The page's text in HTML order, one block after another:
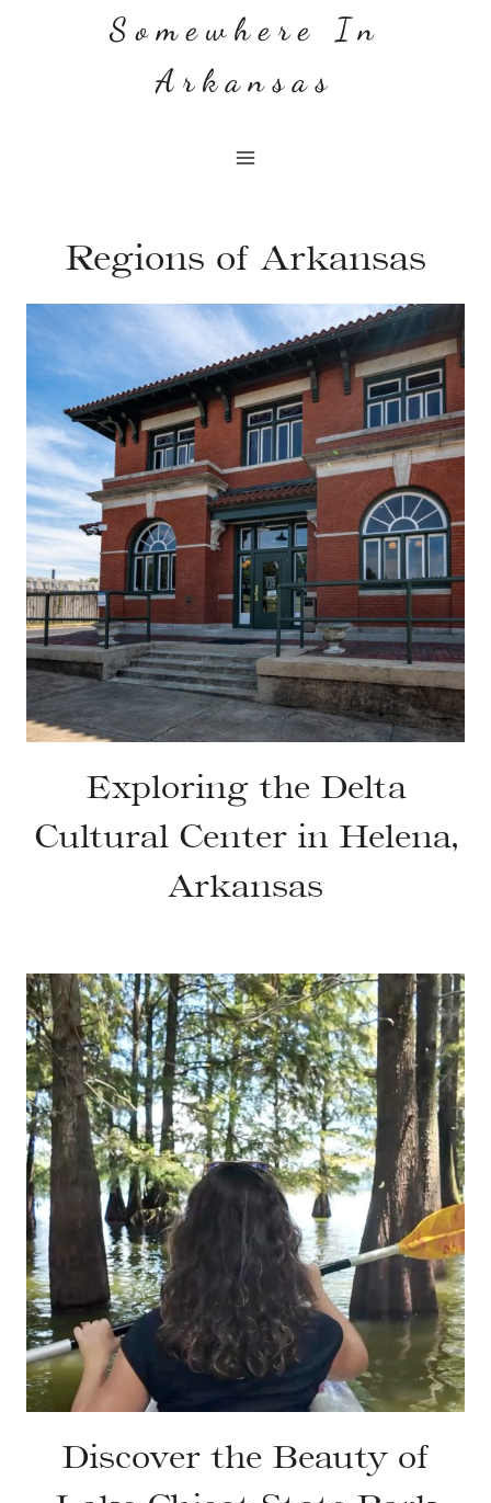
Somewhere In
Arkansas
Regions of Arkansas
Exploring the Delta
Cultural Center in Helena,
Arkansas
Discover the Beauty of